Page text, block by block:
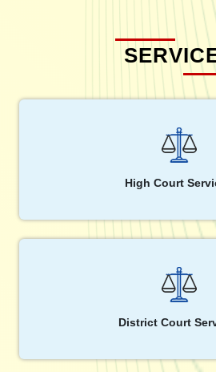
High Court
District Court